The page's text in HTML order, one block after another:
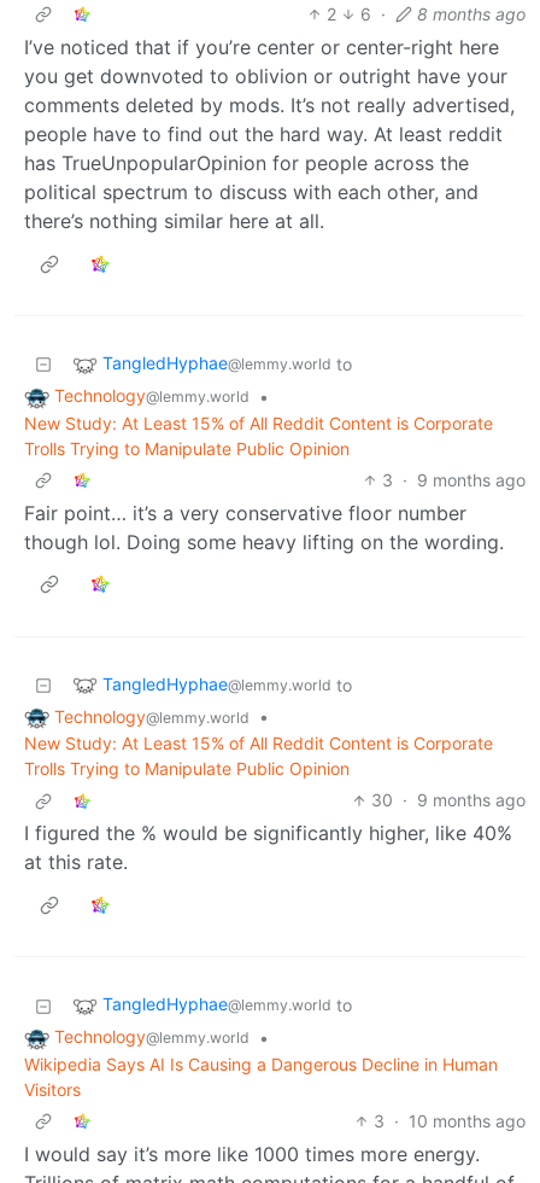
2
6 · 8 months ago
I’ve noticed that if you’re center or center-right here
you get downvoted to oblivion or outright have your
comments deleted by mods. It’s not really advertised,
people have to find out the hard way. At least reddit
has TrueUnpopularOpinion for people across the
political spectrum to discuss with each other, and
there’s nothing similar here at all.
TangledHyphae@lemmy.world to
Technology@lemmy.world
•
New Study: At Least 15% of All Reddit Content is Corporate
Trolls Trying to Manipulate Public Opinion
3 · 9 months ago
Fair point… it’s a very conservative floor number
though lol. Doing some heavy lifting on the wording.
TangledHyphae@lemmy.world to
Technology@lemmy.world
•
New Study: At Least 15% of All Reddit Content is Corporate
Trolls Trying to Manipulate Public Opinion
30 · 9 months ago
I figured the % would be significantly higher, like 40%
at this rate.
TangledHyphae@lemmy.world to
Technology@lemmy.world
•
Wikipedia Says AI Is Causing a Dangerous Decline in Human
Visitors
3 · 10 months ago
I would say it’s more like 1000 times more energy.